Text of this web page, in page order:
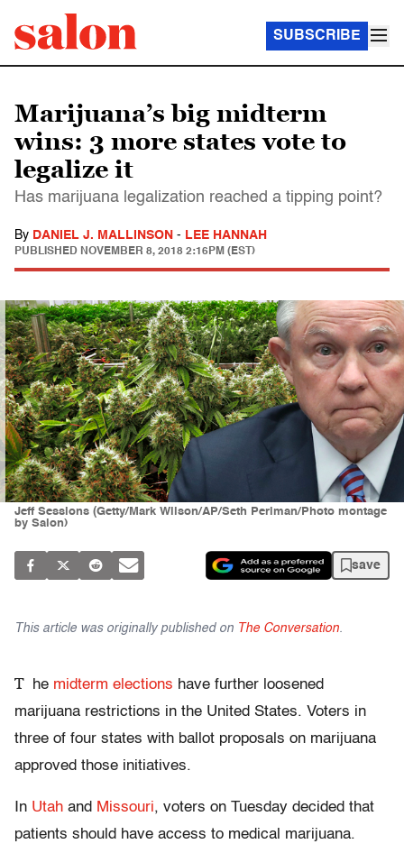
SUBSCRIBE
Marijuana’s big midterm
wins: 3 more states vote to
legalize it
Has marijuana legalization reached a tipping point?
By DANIEL J. MALLINSON - LEE HANNAH
PUBLISHED NOVEMBER 8, 2018 2:16PM (EST)
Jeff Sessions (Getty/Mark Wilson/AP/Seth Perlman/Photo montage
by Salon)
save
This article was originally published on The Conversation.
T he midterm elections have further loosened
marijuana restrictions in the United States. Voters in
three of four states with ballot proposals on marijuana
approved those initiatives.
In Utah and Missouri, voters on Tuesday decided that
patients should have access to medical marijuana.